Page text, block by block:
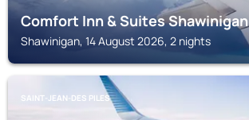
Comfort Inn & Suites Shawinigan
Shawinigan, 14 August 2026, 2 nights
SAINT-JEAN-DES PILES